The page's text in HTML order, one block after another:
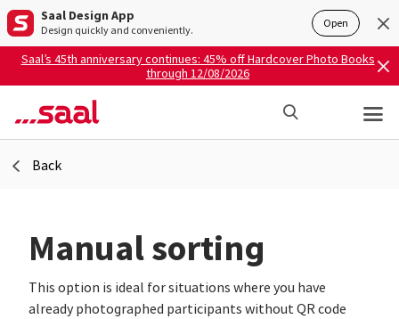
Saal Design App
Design quickly and conveniently. Open
Saal’s 45th anniversary continues: 45% off Hardcover Photo Books
through 12/08/2026
Back
Manual sorting
This option is ideal for situations where you have
already photographed participants without QR code